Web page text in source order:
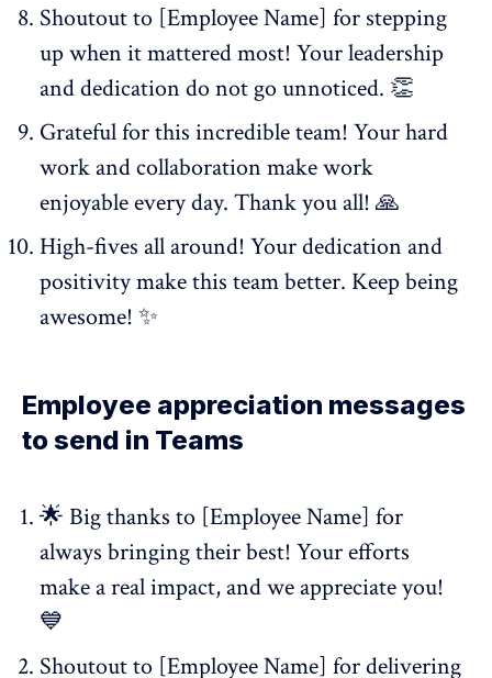
Shoutout to [Employee Name] for stepping
up when it mattered most! Your leadership
and dedication do not go unnoticed. 👏
Grateful for this incredible team! Your hard
work and collaboration make work
enjoyable every day. Thank you all! 🙏
High-fives all around! Your dedication and
positivity make this team better. Keep being
awesome! ✨
Employee appreciation messages
to send in Teams
🌟 Big thanks to [Employee Name] for
always bringing their best! Your efforts
make a real impact, and we appreciate you!
💙
Shoutout to [Employee Name] for delivering